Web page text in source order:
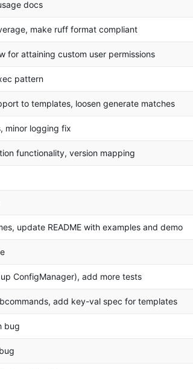
docs
make ruff format compliant
for attaining custom user permissions
pattern
to templates, loosen generate matches
minor logging fix
functionality, version mapping
update README with examples and demo
ConfigManager), add more tests
add key-val spec for templates
bug